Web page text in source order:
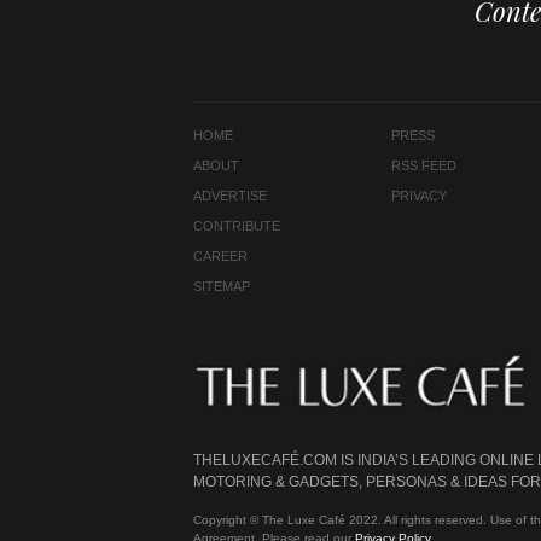
HOME
ABOUT
ADVERTISE
CONTRIBUTE
CAREER
SITEMAP
PRESS
RSS FEED
PRIVACY
THELUXECAFÉ.COM IS INDIA’S LEADING
MOTORING & GADGETS, PERSONAS & IDEAS
Copyright © The Luxe Café 2022. All rights reserved. Use of